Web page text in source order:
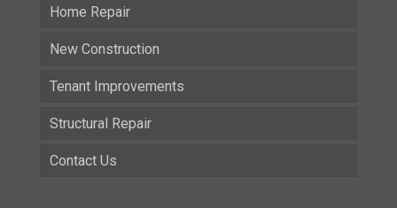
Home Repair
New Construction
Tenant Improvements
Structural Repair
Contact Us